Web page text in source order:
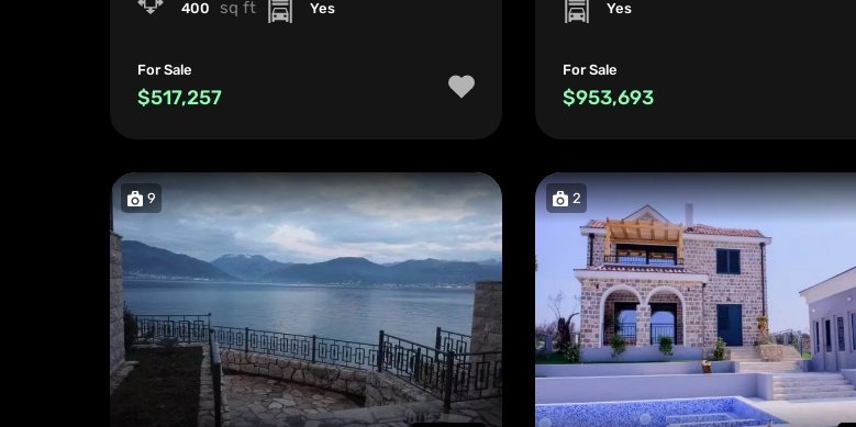
400 sq ft Yes
For Sale
$517,257
Yes
For Sale
$953,693
9 2